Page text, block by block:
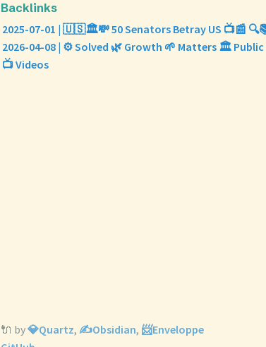
Backlinks
2025-07-01 | 🇺🇸🏛️💸 50 Senators Betray US 📺📰
2026-04-08 | ⚙️ Solved 🌿 Growth 🌱 Matters 🏛️
📺 Videos
🔌 by💎Quartz, ✍️Obsidian, 📨Enveloppe